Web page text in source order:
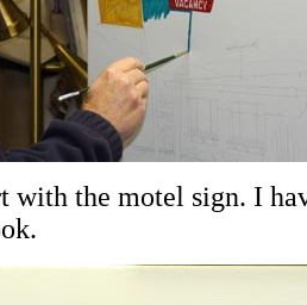
with the motel sign. I